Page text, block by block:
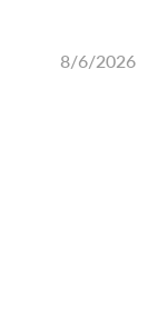
8/6/2026